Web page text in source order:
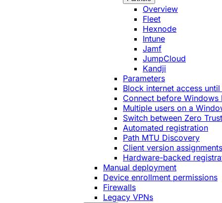
Overview
Fleet
Hexnode
Intune
Jamf
JumpCloud
Kandji
Parameters
Block internet access
Connect before Windows
Multiple users on a
Switch between Zero
Automated registration
Path MTU Discovery
Client version assignments
Hardware-backed
Manual deployment
Device enrollment permissions
Firewalls
Legacy VPNs